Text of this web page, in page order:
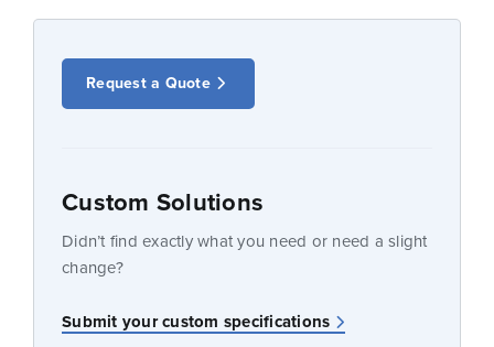
Request a Quote
Custom Solutions
Didn’t find exactly what you need or need a slight
change?
Submit your custom specifications